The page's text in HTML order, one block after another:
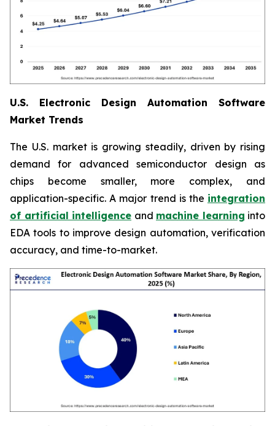
U.S. Electronic Design Automation Software
Market Trends
The U.S. market is growing steadily, driven by rising
demand for advanced semiconductor design as
chips become smaller, more complex, and
application-specific. A major trend is the integration
of artificial intelligence and machine learning into
EDA tools to improve design automation, verification
accuracy, and time-to-market.